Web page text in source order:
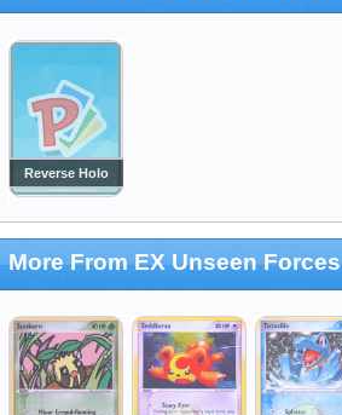
Reverse Holo
More From EX Unseen Forces